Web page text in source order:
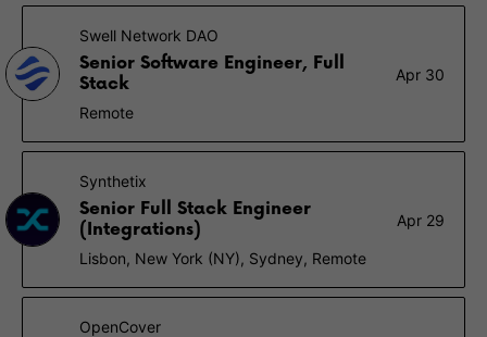
Swell Network DAO
Senior Software Engineer, Full
Stack
Apr 30
Remote
Synthetix
Senior Full Stack Engineer
(Integrations)
Apr 29
Lisbon, New York (NY), Sydney, Remote
OpenCover